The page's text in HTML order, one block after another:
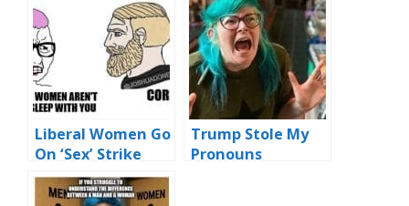
Liberal Women Go
On ‘Sex’ Strike
Over Trump
Electoral Victory
Trump Stole My
Pronouns